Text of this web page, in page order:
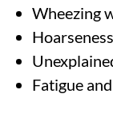
Wheezing
Fatigue